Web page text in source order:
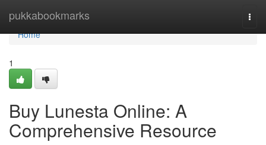
pukkabookmarks
Home
Home
1
Buy Lunesta Online: A
Comprehensive Resource